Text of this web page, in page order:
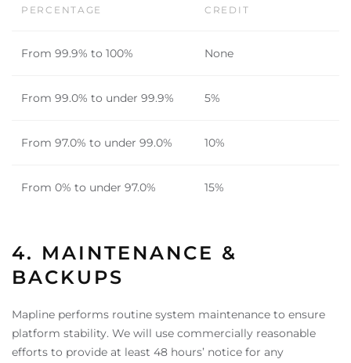
PERCENTAGE
CREDIT
From 99.9% to 100% None
From 99.0% to under 99.9% 5%
From 97.0% to under 99.0% 10%
From 0% to under 97.0% 15%
4. MAINTENANCE &
BACKUPS
Mapline performs routine system maintenance to ensure
platform stability. We will use commercially reasonable
efforts to provide at least 48 hours’ notice for any